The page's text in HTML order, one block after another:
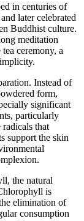
in centuries of
later celebrated
Buddhist culture.
meditation
ceremony, a
Instead of
form,
significant
particularly
that
support the skin
the natural
is
elimination of
consumption